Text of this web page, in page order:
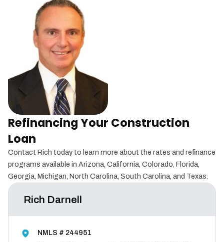
Refinancing Your Construction
Loan
Contact Rich today to learn more about the rates and refinance
programs available in Arizona, California, Colorado, Florida,
Georgia, Michigan, North Carolina, South Carolina, and Texas.
Rich Darnell
NMLS # 244951